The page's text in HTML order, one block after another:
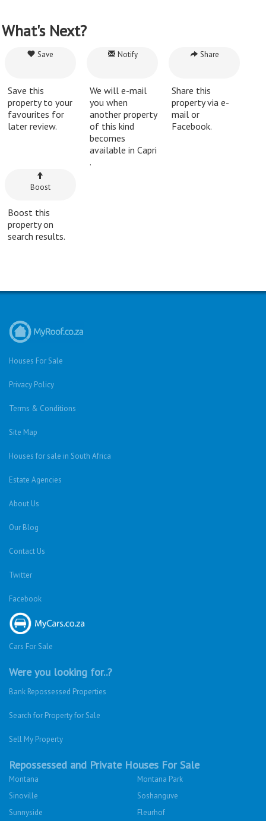
What's Next?
Save
Save this
property to your
favourites for
later review.
Notify
We will e-mail
you when
another property
of this kind
becomes
available in Capri
.
Share
Share this
property via e-
mail or
Facebook.
Boost
Boost this
property on
search results.
Houses For Sale
Privacy Policy
Terms & Conditions
Site Map
Houses for sale in South Africa
Estate Agencies
About Us
Our Blog
Contact Us
Twitter
Facebook
Cars For Sale
Were you looking for..?
Bank Repossessed Properties
Search for Property for Sale
Sell My Property
Repossessed and Private Houses For Sale
Montana
Montana Park
Sinoville
Soshanguve
Sunnyside
Fleurhof